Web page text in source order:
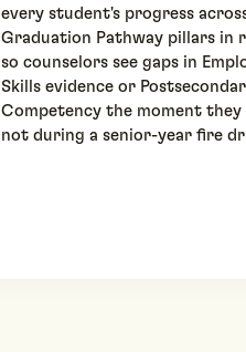
every student's progress
Graduation Pathway pillars in
so counselors see gaps in
Skills evidence or
Competency the moment they
not during a senior-year fire